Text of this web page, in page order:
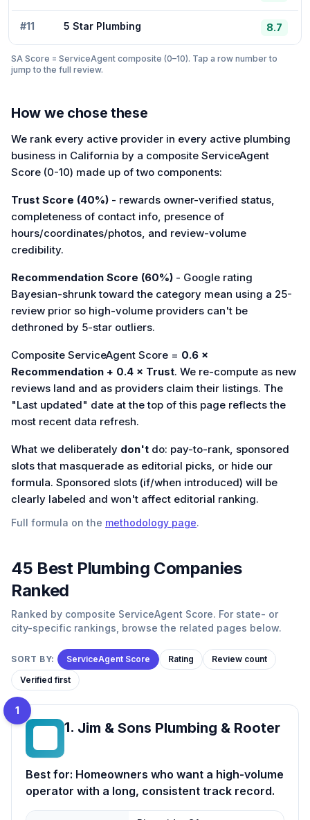
#11 5 Star Plumbing 8.7
SA Score = ServiceAgent composite (0–10). Tap a row number to
jump to the full review.
How we chose these
We rank every active provider in every active plumbing
business in California by a composite ServiceAgent
Score (0-10) made up of two components:
Trust Score (40%) - rewards owner-verified status,
completeness of contact info, presence of
hours/coordinates/photos, and review-volume
credibility.
Recommendation Score (60%) - Google rating
Bayesian-shrunk toward the category mean using a 25-
review prior so high-volume providers can't be
dethroned by 5-star outliers.
Composite ServiceAgent Score = 0.6 ×
Recommendation + 0.4 × Trust. We re-compute as new
reviews land and as providers claim their listings. The
"Last updated" date at the top of this page reflects the
most recent data refresh.
What we deliberately don't do: pay-to-rank, sponsored
slots that masquerade as editorial picks, or hide our
formula. Sponsored slots (if/when introduced) will be
clearly labeled and won't affect editorial ranking.
Full formula on the methodology page.
45 Best Plumbing Companies
Ranked
Ranked by composite ServiceAgent Score. For state- or
city-specific rankings, browse the related pages below.
SORT BY: ServiceAgent Score Rating
Review count
Verified first
1
1. Jim & Sons Plumbing & Rooter
Best for: Homeowners who want a high-volume
operator with a long, consistent track record.